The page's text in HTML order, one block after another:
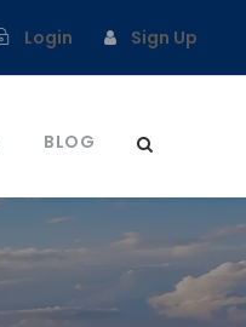
Login Sign Up
BLOG